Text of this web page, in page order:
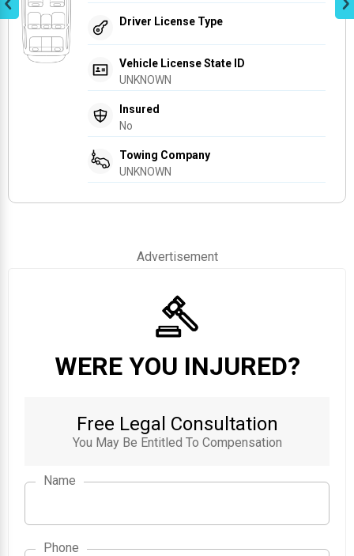
Driver License Type
Vehicle License State ID
UNKNOWN
Insured
No
Towing Company
UNKNOWN
Advertisement
WERE YOU INJURED?
Free Legal Consultation
You May Be Entitled To Compensation
Name
Phone